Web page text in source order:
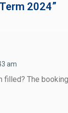
2024”
am
filled? The